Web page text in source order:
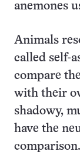
anemones
Animals
called self-
compare
with their
shadowy,
have the